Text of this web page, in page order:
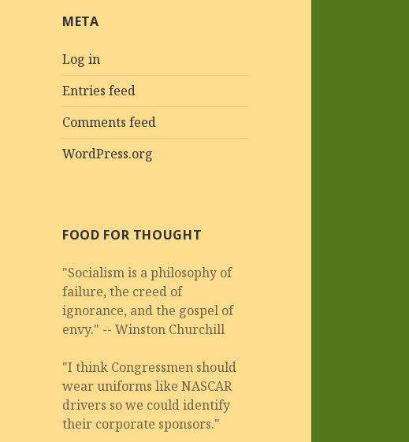
META
Log in
Entries feed
Comments feed
WordPress.org
FOOD FOR THOUGHT
"Socialism is a philosophy of
failure, the creed of
ignorance, and the gospel of
envy." -- Winston Churchill
"I think Congressmen should
wear uniforms like NASCAR
drivers so we could identify
their corporate sponsors."